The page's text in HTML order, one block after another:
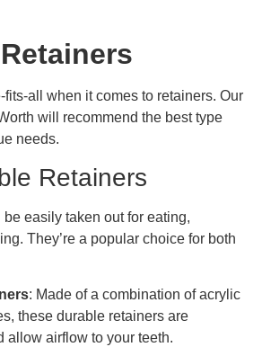
fits-all when it comes to retainers. Our
will recommend the best type
needs.
Retainers
easily taken out for eating,
They’re a popular choice for both
: Made of a combination of acrylic
these durable retainers are
allow airflow to your teeth.